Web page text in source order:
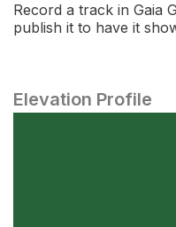
Record a track in Gaia
publish it to have it
Elevation Profile